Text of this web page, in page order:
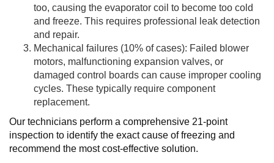
too, causing the evaporator coil to become too cold
and freeze. This requires professional leak detection
and repair.
Mechanical failures (10% of cases): Failed blower
motors, malfunctioning expansion valves, or
damaged control boards can cause improper cooling
cycles. These typically require component
replacement.
Our technicians perform a comprehensive 21-point
inspection to identify the exact cause of freezing and
recommend the most cost-effective solution.